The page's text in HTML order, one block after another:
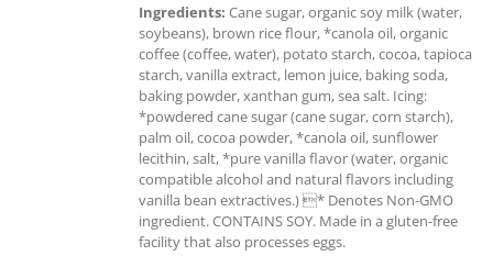
Ingredients: Cane sugar, organic soy milk (water,
soybeans), brown rice flour, *canola oil, organic
coffee (coffee, water), potato starch, cocoa, tapioca
starch, vanilla extract, lemon juice, baking soda,
baking powder, xanthan gum, sea salt. Icing:
*powdered cane sugar (cane sugar, corn starch),
palm oil, cocoa powder, *canola oil, sunflower
lecithin, salt, *pure vanilla flavor (water, organic
compatible alcohol and natural flavors including
vanilla bean extractives.) * Denotes Non-GMO
ingredient. CONTAINS SOY. Made in a gluten-free
facility that also processes eggs.